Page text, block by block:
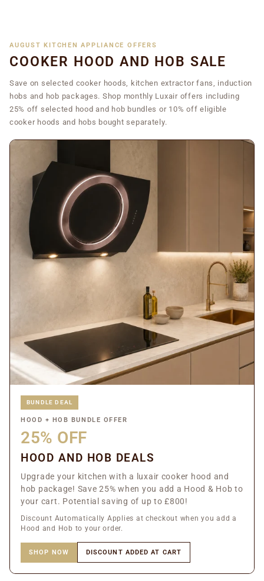
AUGUST KITCHEN APPLIANCE OFFERS
COOKER HOOD AND HOB SALE
Save on selected cooker hoods, kitchen extractor fans, induction
hobs and hob packages. Shop monthly Luxair offers including
25% off selected hood and hob bundles or 10% off eligible
cooker hoods and hobs bought separately.
BUNDLE DEAL
HOOD + HOB BUNDLE OFFER
25% OFF
HOOD AND HOB DEALS
Upgrade your kitchen with a luxair cooker hood and
hob package! Save 25% when you add a Hood & Hob to
your cart. Potential saving of up to £800!
Discount Automatically Applies at checkout when you add a
Hood and Hob to your order.
SHOP NOW DISCOUNT ADDED AT CART